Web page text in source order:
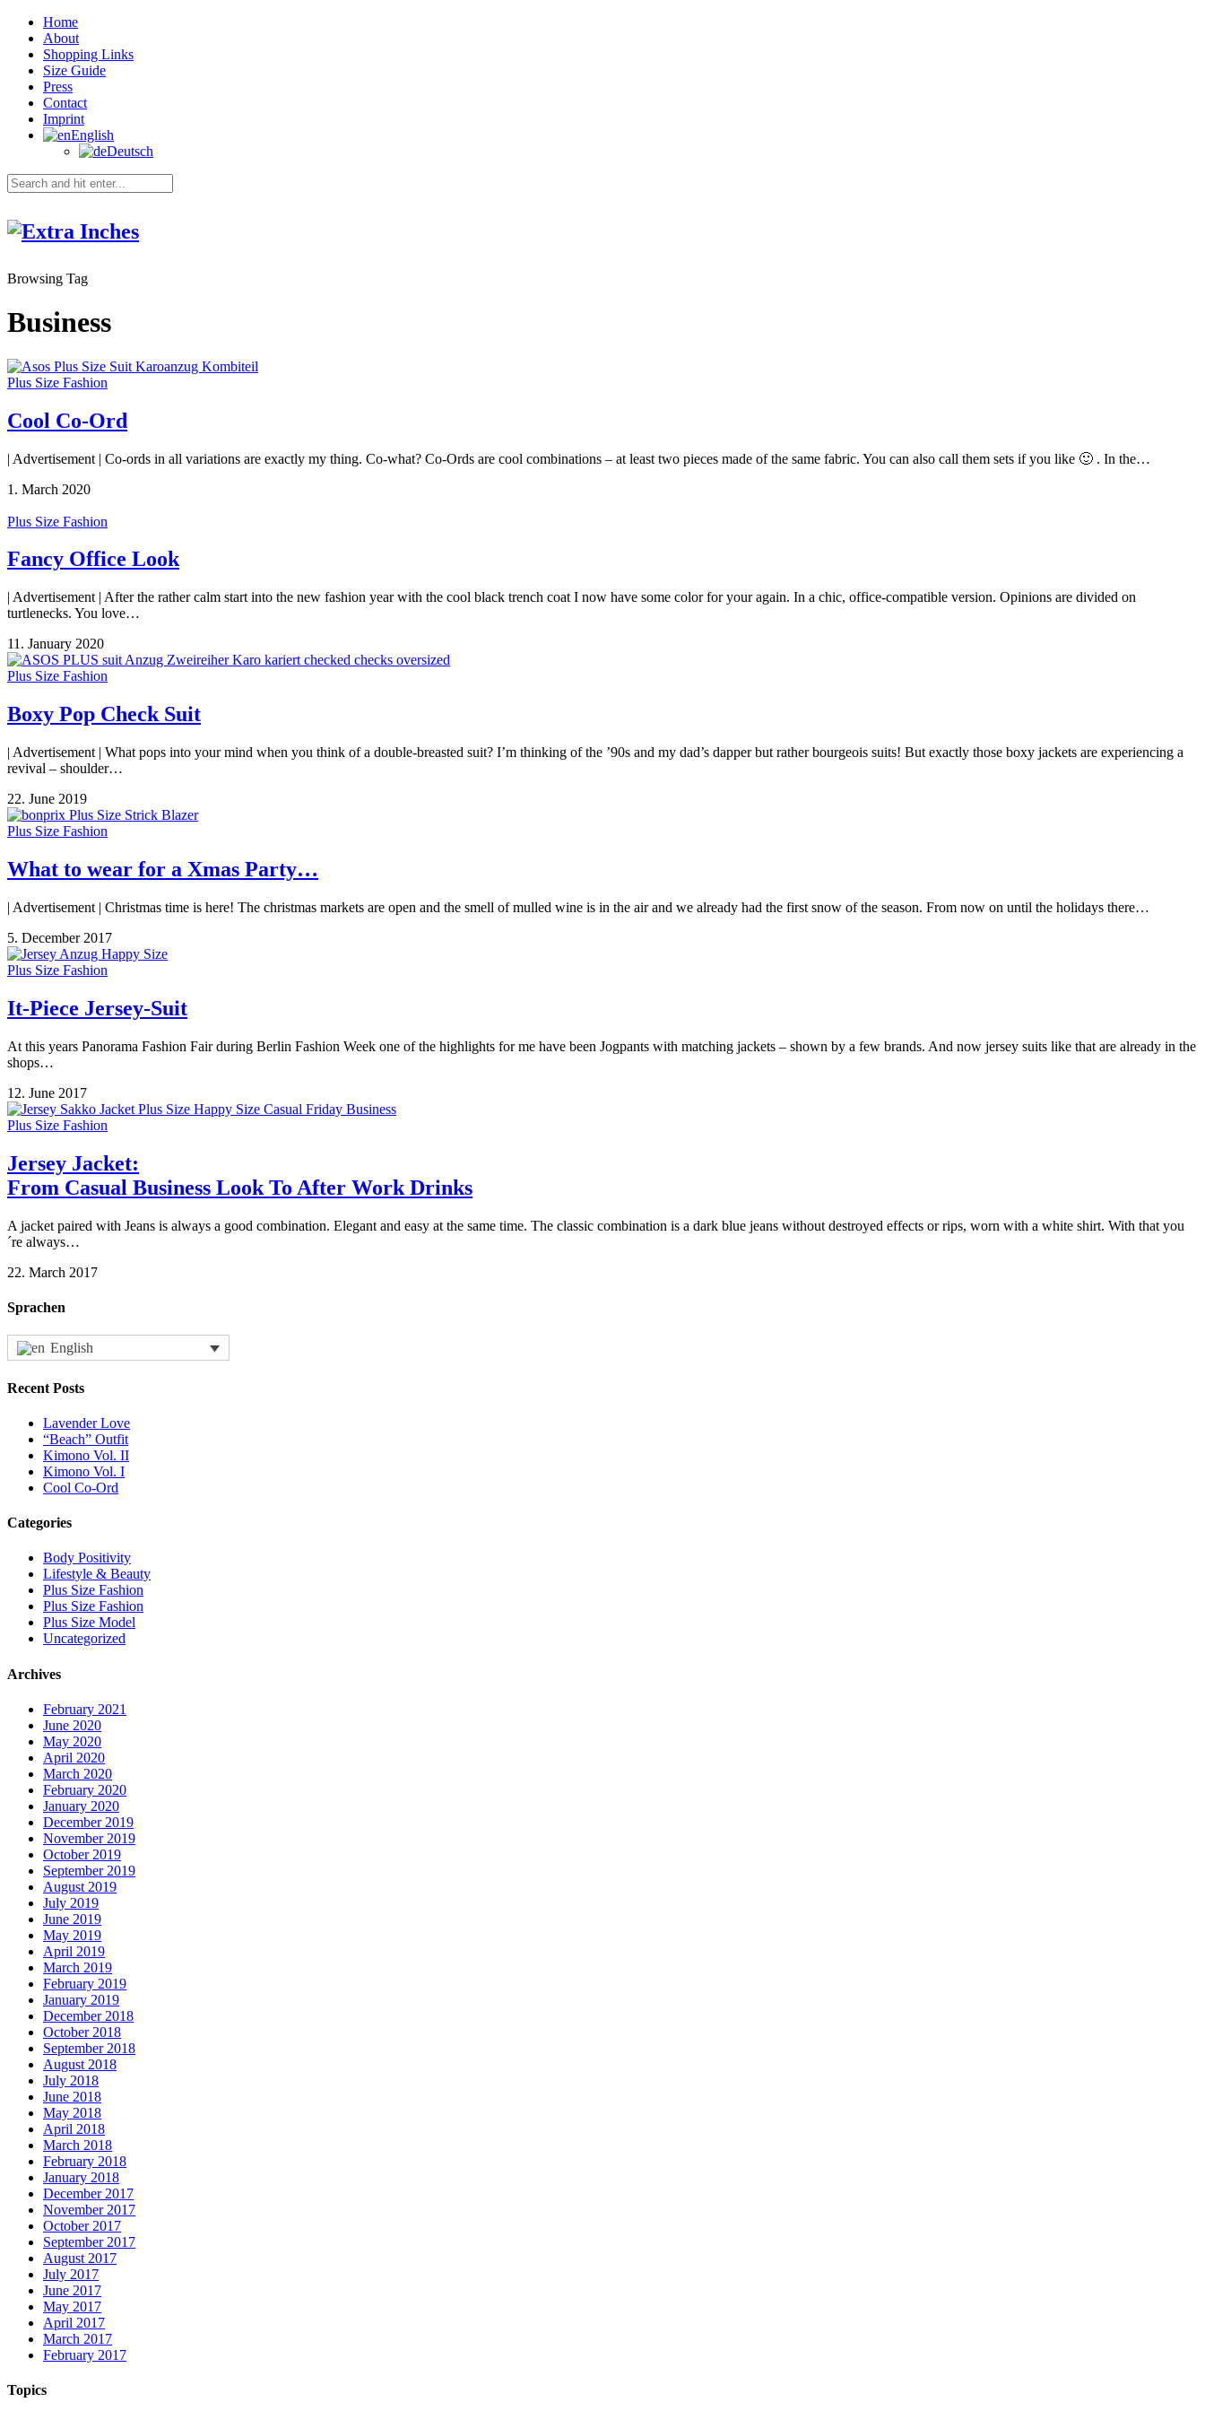
Home
About
Shopping Links
Size Guide
Press
Contact
Imprint
English
Deutsch
Browsing Tag
Business
Plus Size Fashion
Cool Co-Ord
| Advertisement | Co-ords in all variations are exactly my thing. Co-what? Co-Ords are cool combinations – at least two pieces made of the same fabric. You can also call them sets if you like 🙂 . In the…
1. March 2020
Plus Size Fashion
Fancy Office Look
| Advertisement | After the rather calm start into the new fashion year with the cool black trench coat I now have some color for your again. In a chic, office-compatible version. Opinions are divided on
turtlenecks. You love…
11. January 2020
Plus Size Fashion
Boxy Pop Check Suit
| Advertisement | What pops into your mind when you think of a double-breasted suit? I’m thinking of the ’90s and my dad’s dapper but rather bourgeois suits! But exactly those boxy jackets are experiencing a
revival – shoulder…
22. June 2019
Plus Size Fashion
What to wear for a Xmas Party…
| Advertisement | Christmas time is here! The christmas markets are open and the smell of mulled wine is in the air and we already had the first snow of the season. From now on until the holidays there…
5. December 2017
Plus Size Fashion
It-Piece Jersey-Suit
At this years Panorama Fashion Fair during Berlin Fashion Week one of the highlights for me have been Jogpants with matching jackets – shown by a few brands. And now jersey suits like that are already in the
shops…
12. June 2017
Plus Size Fashion
Jersey Jacket:
From Casual Business Look To After Work Drinks
A jacket paired with Jeans is always a good combination. Elegant and easy at the same time. The classic combination is a dark blue jeans without destroyed effects or rips, worn with a white shirt. With that you
´re always…
22. March 2017
Sprachen
English
Recent Posts
Lavender Love
“Beach” Outfit
Kimono Vol. II
Kimono Vol. I
Cool Co-Ord
Categories
Body Positivity
Lifestyle & Beauty
Plus Size Fashion
Plus Size Fashion
Plus Size Model
Uncategorized
Archives
February 2021
June 2020
May 2020
April 2020
March 2020
February 2020
January 2020
December 2019
November 2019
October 2019
September 2019
August 2019
July 2019
June 2019
May 2019
April 2019
March 2019
February 2019
January 2019
December 2018
October 2018
September 2018
August 2018
July 2018
June 2018
May 2018
April 2018
March 2018
February 2018
January 2018
December 2017
November 2017
October 2017
September 2017
August 2017
July 2017
June 2017
May 2017
April 2017
March 2017
February 2017
Topics